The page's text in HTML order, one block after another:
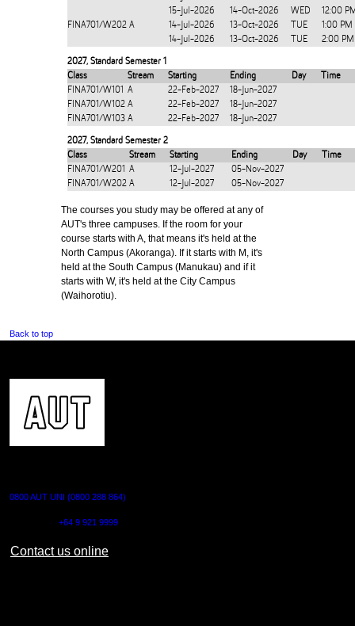
15-Jul-2026
14-Oct-2026 WED
12:00
FINA701/W202 A 14-Jul-2026 13-Oct-2026 TUE
1:00
14-Jul-2026
13-Oct-2026 TUE 2:00
2027, Standard Semester 1
Class
Stream Starting Ending Day
Time
FINA701/W101 A 22-Feb-2027
18-Jun-2027
FINA701/W102 A 22-Feb-2027
18-Jun-2027
FINA701/W103 A 22-Feb-2027 18-Jun-2027
2027, Standard Semester 2
Class
Stream Starting Ending Day
Time
FINA701/W201 A 12-Jul-2027
05-Nov-2027
FINA701/W202 A 12-Jul-2027 05-Nov-2027
The courses you study may be offered at any of
AUT's three campuses. If the room for your
course starts with A, that means it's held at the
North Campus (Akoranga). If it starts with M, it's
held at the South Campus (Manukau) and if it
starts with W, it's held at the City Campus
(Waihorotiu).
Back to top
0800 AUT UNI (0800 288 864)
+64 9 921 9999
Contact us online